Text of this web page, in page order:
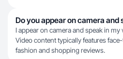
Do you appear on camera and
I appear on camera and speak in
Video content typically features
fashion and shopping reviews.